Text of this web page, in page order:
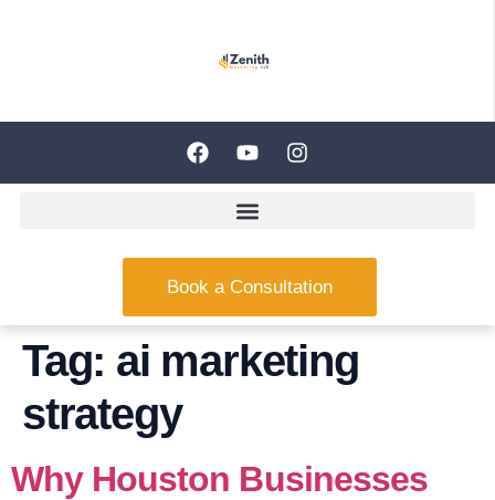
Book a Consultation
Tag: ai marketing
strategy
Why Houston Businesses